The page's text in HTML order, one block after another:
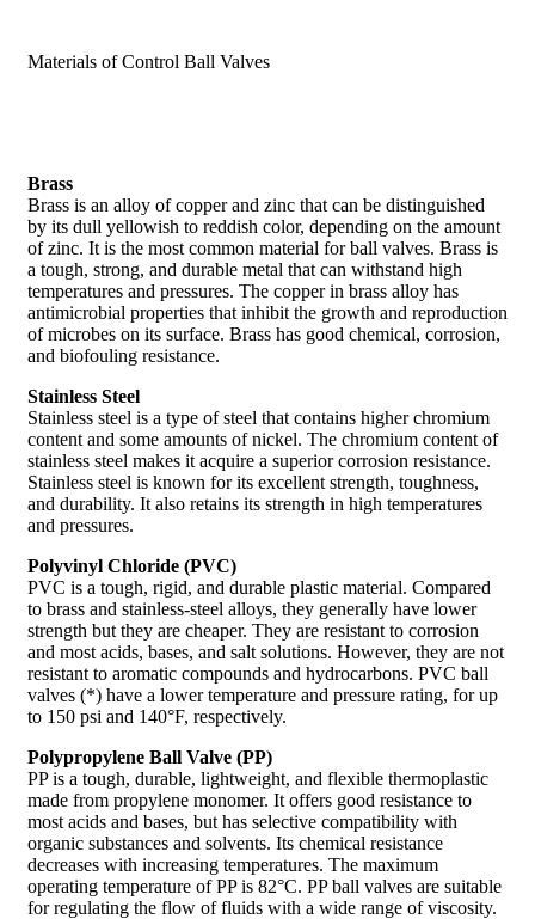
Materials of Control Ball Valves
Brass
Brass is an alloy of copper and zinc that can be distinguished
by its dull yellowish to reddish color, depending on the amount
of zinc. It is the most common material for ball valves. Brass is
a tough, strong, and durable metal that can withstand high
temperatures and pressures. The copper in brass alloy has
antimicrobial properties that inhibit the growth and reproduction
of microbes on its surface. Brass has good chemical, corrosion,
and biofouling resistance.
Stainless Steel
Stainless steel is a type of steel that contains higher chromium
content and some amounts of nickel. The chromium content of
stainless steel makes it acquire a superior corrosion resistance.
Stainless steel is known for its excellent strength, toughness,
and durability. It also retains its strength in high temperatures
and pressures.
Polyvinyl Chloride (PVC)
PVC is a tough, rigid, and durable plastic material. Compared
to brass and stainless-steel alloys, they generally have lower
strength but they are cheaper. They are resistant to corrosion
and most acids, bases, and salt solutions. However, they are not
resistant to aromatic compounds and hydrocarbons. PVC ball
valves (*) have a lower temperature and pressure rating, for up
to 150 psi and 140°F, respectively.
Polypropylene Ball Valve (PP)
PP is a tough, durable, lightweight, and flexible thermoplastic
made from propylene monomer. It offers good resistance to
most acids and bases, but has selective compatibility with
organic substances and solvents. Its chemical resistance
decreases with increasing temperatures. The maximum
operating temperature of PP is 82°C. PP ball valves are suitable
for regulating the flow of fluids with a wide range of viscosity.